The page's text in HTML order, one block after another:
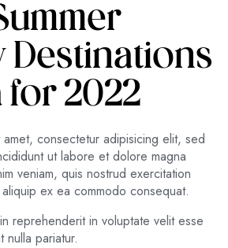
Destinations
for 2022
consectetur adipisicing elit, sed
ut labore et dolore magna
veniam, quis nostrud exercitation
ex ea commodo consequat.
reprehenderit in voluptate velit esse
nulla pariatur.